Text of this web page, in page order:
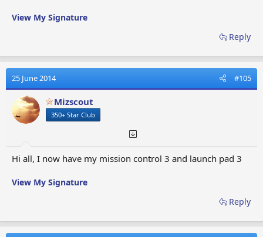
View My Signature
Reply
25 June 2014 #105
Mizscout
350+ Star Club
Hi all, I now have my mission control 3 and launch pad 3
View My Signature
Reply